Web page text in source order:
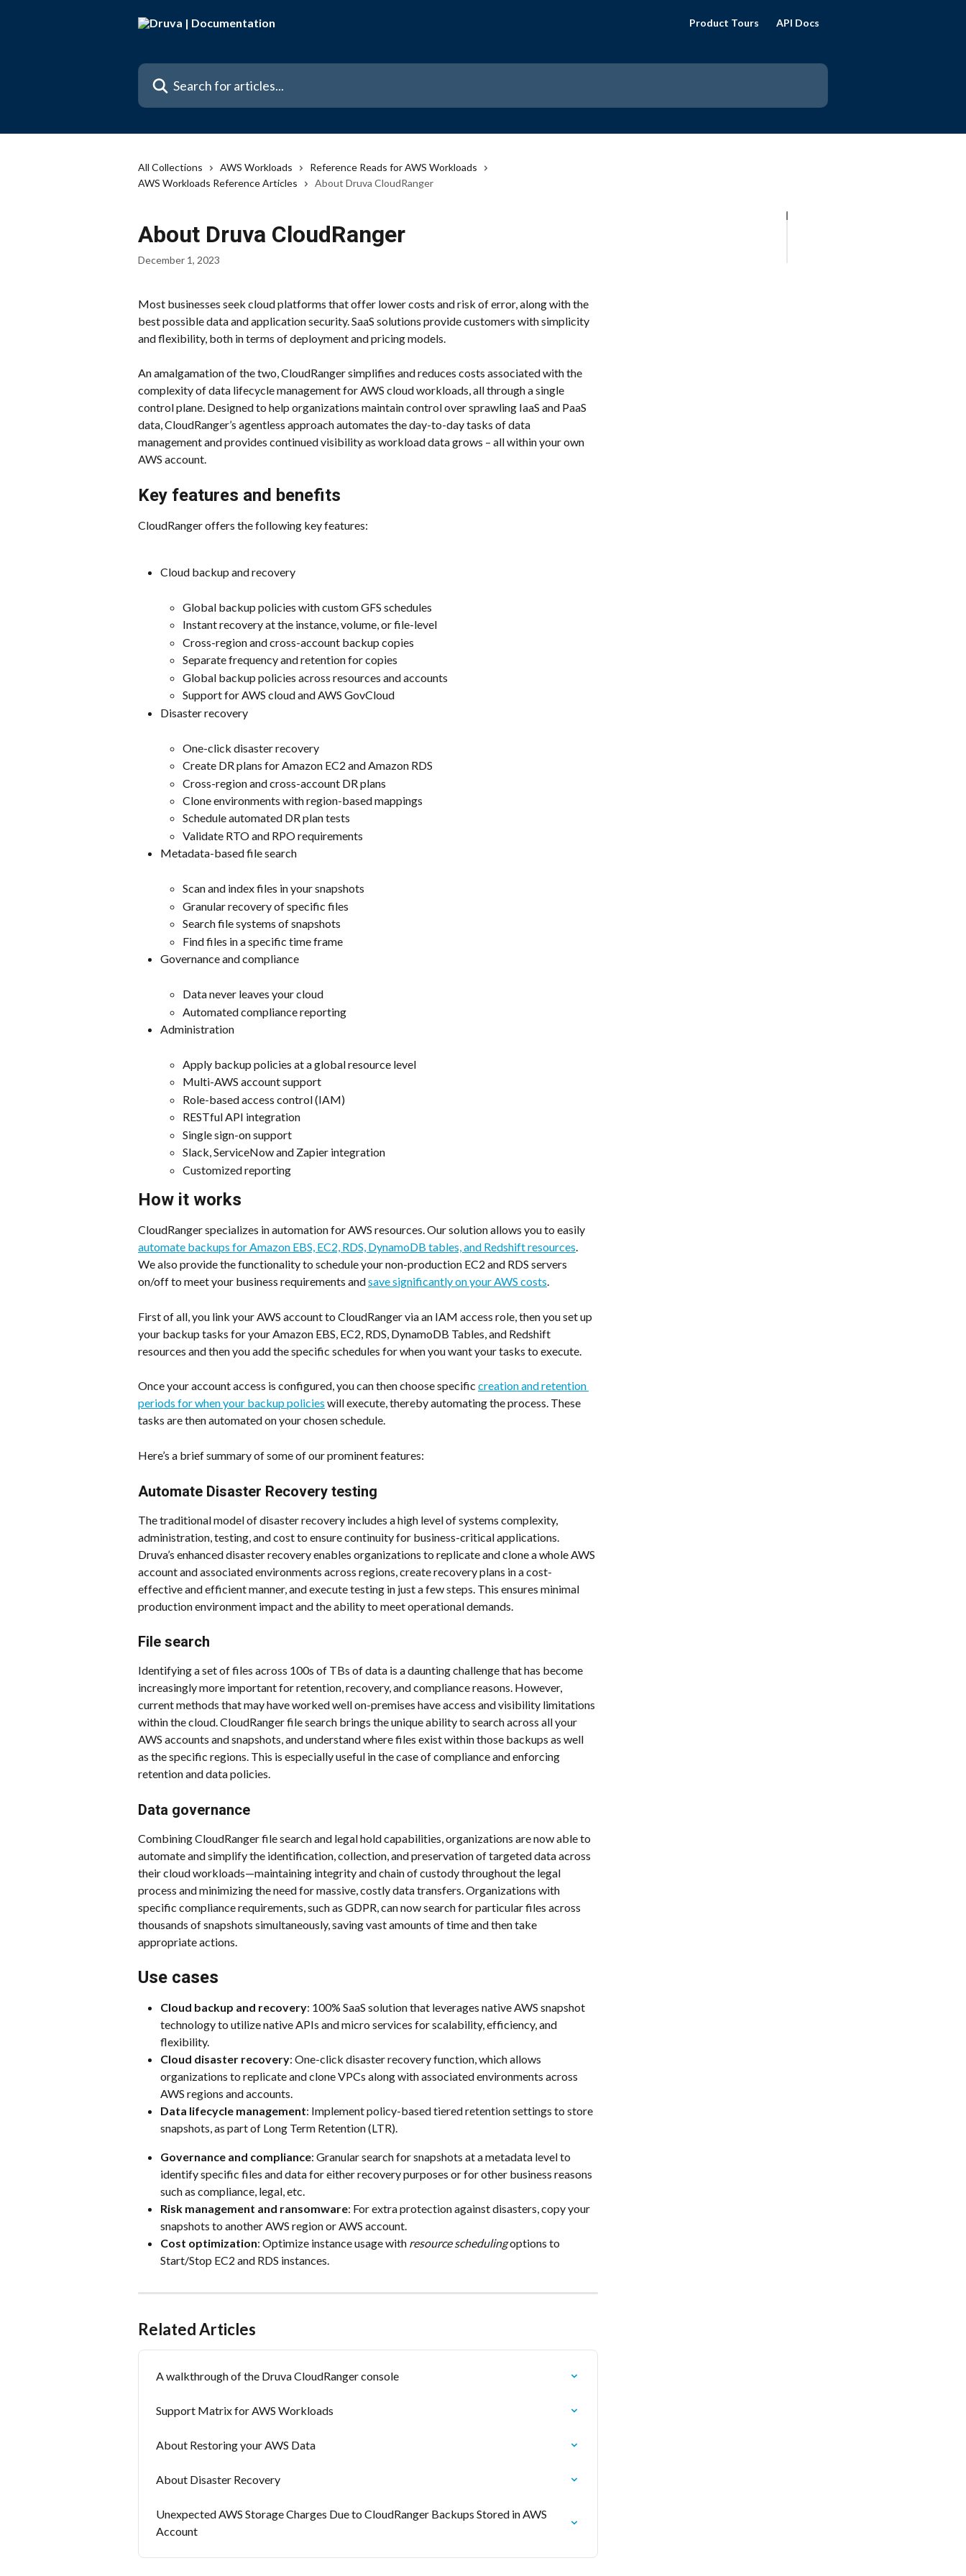
Product Tours API Docs
Search for articles...
All Collections AWS Workloads
Reference Reads for AWS Workloads
AWS Workloads Reference Articles
About Druva CloudRanger
About Druva CloudRanger
December 1, 2023
Most businesses seek cloud platforms that offer lower costs and risk of error, along with the
best possible data and application security. SaaS solutions provide customers with simplicity
and flexibility, both in terms of deployment and pricing models.
An amalgamation of the two, CloudRanger simplifies and reduces costs associated with the
complexity of data lifecycle management for AWS cloud workloads, all through a single
control plane. Designed to help organizations maintain control over sprawling IaaS and PaaS
data, CloudRanger’s agentless approach automates the day-to-day tasks of data
management and provides continued visibility as workload data grows – all within your own
AWS account.
Key features and benefits
CloudRanger offers the following key features:
Cloud backup and recovery
Global backup policies with custom GFS schedules
Instant recovery at the instance, volume, or file-level
Cross-region and cross-account backup copies
Separate frequency and retention for copies
Global backup policies across resources and accounts
Support for AWS cloud and AWS GovCloud
Disaster recovery
One-click disaster recovery
Create DR plans for Amazon EC2 and Amazon RDS
Cross-region and cross-account DR plans
Clone environments with region-based mappings
Schedule automated DR plan tests
Validate RTO and RPO requirements
Metadata-based file search
Scan and index files in your snapshots
Granular recovery of specific files
Search file systems of snapshots
Find files in a specific time frame
Governance and compliance
Data never leaves your cloud
Automated compliance reporting
Administration
Apply backup policies at a global resource level
Multi-AWS account support
Role-based access control (IAM)
RESTful API integration
Single sign-on support
Slack, ServiceNow and Zapier integration
Customized reporting
How it works
CloudRanger specializes in automation for AWS resources. Our solution allows you to easily
automate backups for Amazon EBS, EC2, RDS, DynamoDB tables, and Redshift resources.
We also provide the functionality to schedule your non-production EC2 and RDS servers
on/off to meet your business requirements and save significantly on your AWS costs.
First of all, you link your AWS account to CloudRanger via an IAM access role, then you set up
your backup tasks for your Amazon EBS, EC2, RDS, DynamoDB Tables, and Redshift
resources and then you add the specific schedules for when you want your tasks to execute.
Once your account access is configured, you can then choose specific creation and retention
periods for when your backup policies will execute, thereby automating the process. These
tasks are then automated on your chosen schedule.
Here’s a brief summary of some of our prominent features:
Automate Disaster Recovery testing
The traditional model of disaster recovery includes a high level of systems complexity,
administration, testing, and cost to ensure continuity for business-critical applications.
Druva’s enhanced disaster recovery enables organizations to replicate and clone a whole AWS
account and associated environments across regions, create recovery plans in a cost-
effective and efficient manner, and execute testing in just a few steps. This ensures minimal
production environment impact and the ability to meet operational demands.
File search
Identifying a set of files across 100s of TBs of data is a daunting challenge that has become
increasingly more important for retention, recovery, and compliance reasons. However,
current methods that may have worked well on-premises have access and visibility limitations
within the cloud. CloudRanger file search brings the unique ability to search across all your
AWS accounts and snapshots, and understand where files exist within those backups as well
as the specific regions. This is especially useful in the case of compliance and enforcing
retention and data policies.
Data governance
Combining CloudRanger file search and legal hold capabilities, organizations are now able to
automate and simplify the identification, collection, and preservation of targeted data across
their cloud workloads—maintaining integrity and chain of custody throughout the legal
process and minimizing the need for massive, costly data transfers. Organizations with
specific compliance requirements, such as GDPR, can now search for particular files across
thousands of snapshots simultaneously, saving vast amounts of time and then take
appropriate actions.
Use cases
Cloud backup and recovery: 100% SaaS solution that leverages native AWS snapshot
technology to utilize native APIs and micro services for scalability, efficiency, and
flexibility.
Cloud disaster recovery: One-click disaster recovery function, which allows
organizations to replicate and clone VPCs along with associated environments across
AWS regions and accounts.
Data lifecycle management: Implement policy-based tiered retention settings to store
snapshots, as part of Long Term Retention (LTR).
Governance and compliance: Granular search for snapshots at a metadata level to
identify specific files and data for either recovery purposes or for other business reasons
such as compliance, legal, etc.
Risk management and ransomware: For extra protection against disasters, copy your
snapshots to another AWS region or AWS account.
Cost optimization: Optimize instance usage with resource scheduling options to
Start/Stop EC2 and RDS instances.​​​​
Related Articles
A walkthrough of the Druva CloudRanger console
Support Matrix for AWS Workloads
About Restoring your AWS Data
About Disaster Recovery
Unexpected AWS Storage Charges Due to CloudRanger Backups Stored in AWS
Account